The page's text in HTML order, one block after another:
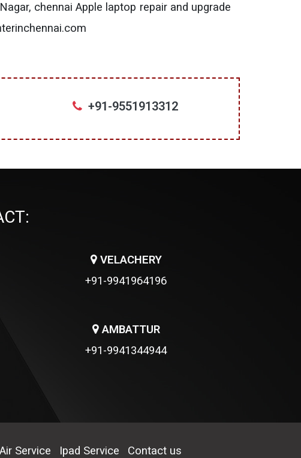
chennai Apple laptop repair and upgrade
+91-9551913312
VELACHERY
+91-9941964196
AMBATTUR
+91-9941344944
Service Ipad Service Contact us